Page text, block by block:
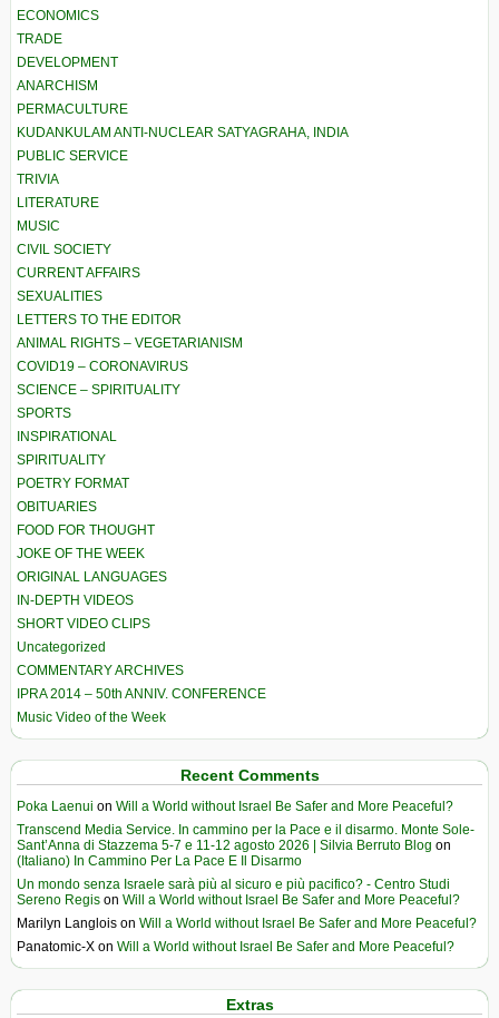
ECONOMICS
TRADE
DEVELOPMENT
ANARCHISM
PERMACULTURE
KUDANKULAM ANTI-NUCLEAR SATYAGRAHA, INDIA
PUBLIC SERVICE
TRIVIA
LITERATURE
MUSIC
CIVIL SOCIETY
CURRENT AFFAIRS
SEXUALITIES
LETTERS TO THE EDITOR
ANIMAL RIGHTS – VEGETARIANISM
COVID19 – CORONAVIRUS
SCIENCE – SPIRITUALITY
SPORTS
INSPIRATIONAL
SPIRITUALITY
POETRY FORMAT
OBITUARIES
FOOD FOR THOUGHT
JOKE OF THE WEEK
ORIGINAL LANGUAGES
IN-DEPTH VIDEOS
SHORT VIDEO CLIPS
Uncategorized
COMMENTARY ARCHIVES
IPRA 2014 – 50th ANNIV. CONFERENCE
Music Video of the Week
Recent Comments
Poka Laenui on Will a World without Israel Be Safer and More Peaceful?
Transcend Media Service. In cammino per la Pace e il disarmo. Monte Sole-
Sant’Anna di Stazzema 5-7 e 11-12 agosto 2026 | Silvia Berruto Blog on
(Italiano) In Cammino Per La Pace E Il Disarmo
Un mondo senza Israele sarà più al sicuro e più pacifico? - Centro Studi
Sereno Regis on Will a World without Israel Be Safer and More Peaceful?
Marilyn Langlois on Will a World without Israel Be Safer and More Peaceful?
Panatomic-X on Will a World without Israel Be Safer and More Peaceful?
Extras